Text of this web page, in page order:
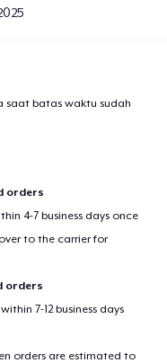
saat batas waktu sudah
orders
4-7 business days once
to the carrier for
orders
7-12 business days
orders are estimated to